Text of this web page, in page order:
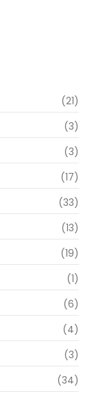
(21)
(3)
(3)
(17)
(33)
(13)
(19)
(1)
(6)
(4)
(3)
(34)